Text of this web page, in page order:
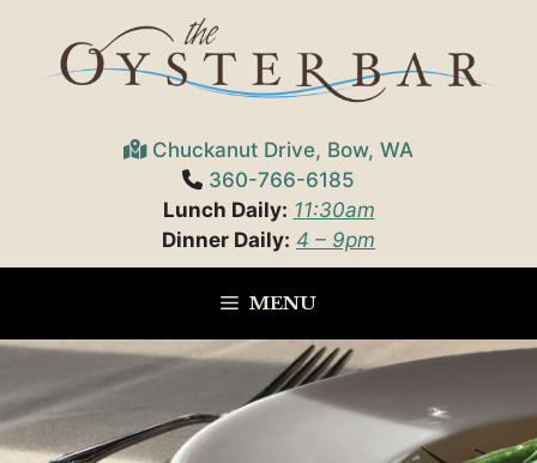
content
Chuckanut Drive, Bow, WA
360-766-6185
Lunch Daily: 11:30am
Dinner Daily: 4 – 9pm
MENU